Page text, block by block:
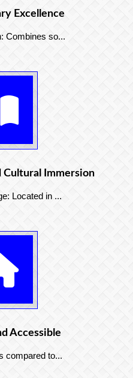
Excellence
Combines so...
Cultural Immersion
Located in ...
Accessible
compared to...